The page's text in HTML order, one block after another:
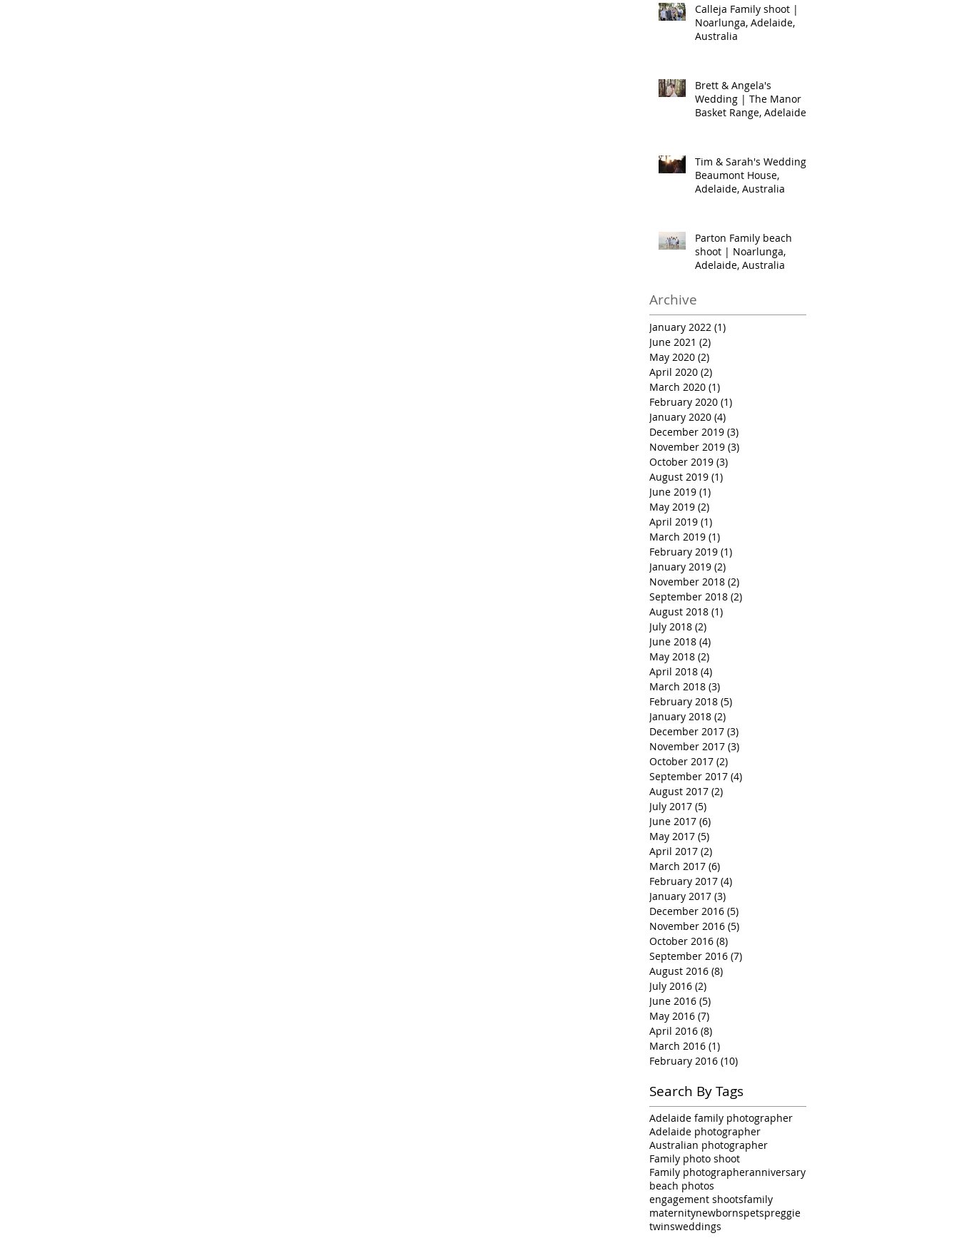
Calleja Family shoot |
Noarlunga, Adelaide,
Australia
Brett & Angela's
Wedding | The Manor
Basket Range, Adelaide,
Tim & Sarah's Wedding |
Beaumont House,
Adelaide, Australia
Parton Family beach
shoot | Noarlunga,
Adelaide, Australia
Archive
January 2022 (1)
June 2021 (2)
May 2020 (2)
April 2020 (2)
March 2020 (1)
February 2020 (1)
January 2020 (4)
December 2019 (3)
November 2019 (3)
October 2019 (3)
August 2019 (1)
June 2019 (1)
May 2019 (2)
April 2019 (1)
March 2019 (1)
February 2019 (1)
January 2019 (2)
November 2018 (2)
September 2018 (2)
August 2018 (1)
July 2018 (2)
June 2018 (4)
May 2018 (2)
April 2018 (4)
March 2018 (3)
February 2018 (5)
January 2018 (2)
December 2017 (3)
November 2017 (3)
October 2017 (2)
September 2017 (4)
August 2017 (2)
July 2017 (5)
June 2017 (6)
May 2017 (5)
April 2017 (2)
March 2017 (6)
February 2017 (4)
January 2017 (3)
December 2016 (5)
November 2016 (5)
October 2016 (8)
September 2016 (7)
August 2016 (8)
July 2016 (2)
June 2016 (5)
May 2016 (7)
April 2016 (8)
March 2016 (1)
February 2016 (10)
Search By Tags
Adelaide family photographer
Adelaide photographer
Australian photographer
Family photo shoot
Family photographeranniversary
beach photos
engagement shootsfamily
maternitynewbornspetspreggie
twinsweddings